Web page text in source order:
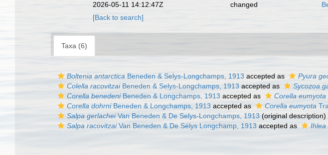
2026-05-11 14:12:47Z
changed
[Back to search]
Taxa (6)
Boltenia antarctica Beneden & Selys-Longchamps, 1913 accepted as Pyura
Colella racovitzaiBeneden & Selys-Longchamps, 1913 accepted as Sycozoa
Corella benedeniBeneden & Longchamps, 1913 accepted as Corella eumyota
Corella dohrniBeneden & Longchamps, 1913 accepted as Corella eumyota
Salpa gerlacheiVan Beneden & De Selys-Longchamps, 1913 (original description)
Salpa racovitzaiVan Beneden & De Sélys Longchamp, 1913 accepted as Ihlea